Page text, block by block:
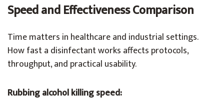
Speed and Effectiveness Comparison
Time matters in healthcare and industrial settings.
How fast a disinfectant works affects protocols,
throughput, and practical usability.
Rubbing alcohol killing speed: